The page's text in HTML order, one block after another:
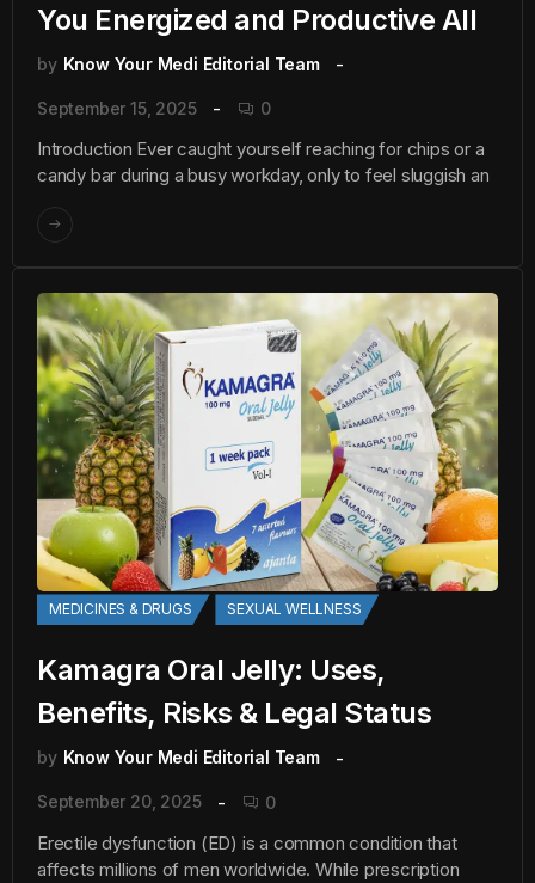
You Energized and Productive All
by Know Your Medi Editorial Team
September 15, 2025 0
Introduction Ever caught yourself reaching for chips or a
candy bar during a busy workday, only to feel sluggish an
MEDICINES & DRUGS SEXUAL WELLNESS
Kamagra Oral Jelly: Uses,
Benefits, Risks & Legal Status
by Know Your Medi Editorial Team
September 20, 2025 0
Erectile dysfunction (ED) is a common condition that
affects millions of men worldwide. While prescription